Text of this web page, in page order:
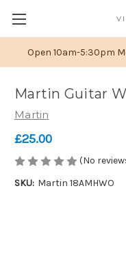
Open 10am-5:30pm
Martin Guitar
Martin
£25.00
(No
SKU: Martin 18AMHWO